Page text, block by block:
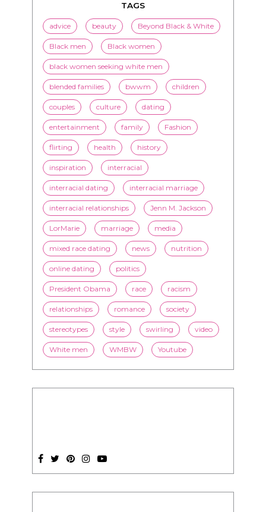
TAGS
advice beauty Beyond Black & White
Black men Black women
black women seeking white men
blended families bwwm children
couples culture dating
entertainment family Fashion
flirting health history
inspiration interracial
interracial dating interracial marriage
interracial relationships Jenn M. Jackson
LorMarie marriage media
mixed race dating news nutrition
online dating politics
President Obama race racism
relationships romance society
stereotypes style swirling video
White men WMBW Youtube